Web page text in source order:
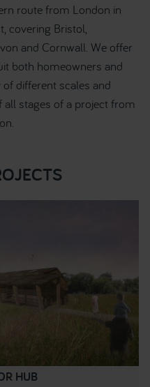
route from London in
covering Bristol,
and Cornwall. We offer
both homeowners and
different scales and
all stages of a project from
HUB